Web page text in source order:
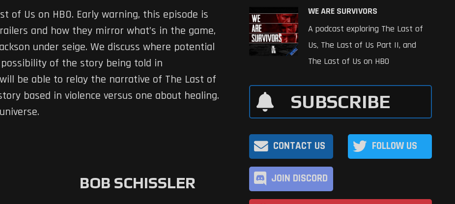
of Us on HBO. Early warning, this episode is
and how they mirror what’s in the game,
under seige. We discuss where potential
of the story being told in
be able to relay the narrative of The Last of
based in violence versus one about healing.
BOB SCHISSLER
WE ARE SURVIVORS
A podcast exploring The Last of
Us, The Last of Us Part II, and
The Last of Us on HBO
SUBSCRIBE
CONTACT US FOLLOW US
JOIN DISCORD